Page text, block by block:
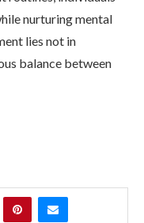
nurturing mental
lies not in
balance between